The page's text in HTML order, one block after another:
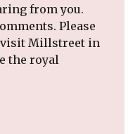
from you.
Please
visit Millstreet in
the royal